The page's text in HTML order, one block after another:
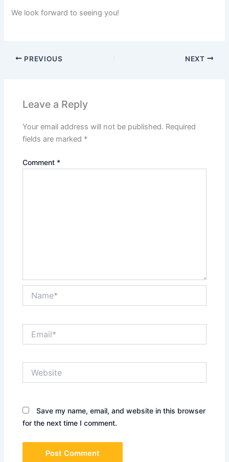
We look forward to seeing you!
PREVIOUS NEXT
Leave a Reply
Your email address will not be published. Required
fields are marked *
Comment *
Save my name, email, and website in this browser
for the next time I comment.